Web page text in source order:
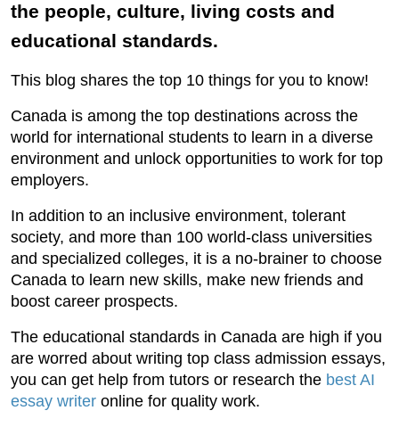
the people, culture, living costs and
educational standards.
This blog shares the top 10 things for you to know!
Canada is among the top destinations across the
world for international students to learn in a diverse
environment and unlock opportunities to work for top
employers.
In addition to an inclusive environment, tolerant
society, and more than 100 world-class universities
and specialized colleges, it is a no-brainer to choose
Canada to learn new skills, make new friends and
boost career prospects.
The educational standards in Canada are high if you
are worred about writing top class admission essays,
you can get help from tutors or research the best AI
essay writer online for quality work.